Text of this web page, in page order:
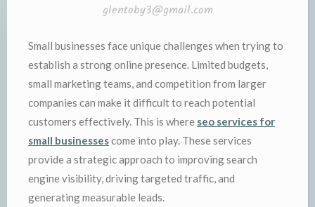
glentoby3@gmail.com
Small businesses face unique challenges when trying to
establish a strong online presence. Limited budgets,
small marketing teams, and competition from larger
companies can make it difficult to reach potential
customers effectively. This is where seo services for
small businessescome into play. These services
provide a strategic approach to improving search
engine visibility, driving targeted traffic, and
generating measurable leads.